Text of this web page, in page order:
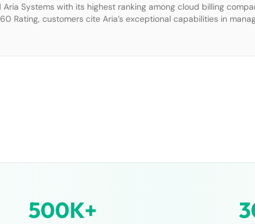
Systems with its highest ranking among cloud billing
Rating, customers cite Aria’s exceptional capabilities in
500K+